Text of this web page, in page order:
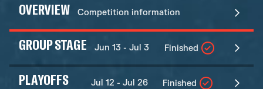
OVERVIEW Competition information
GROUP STAGE Jun 13 - Jul 3 Finished
PLAYOFFS Jul 12 - Jul 26 Finished